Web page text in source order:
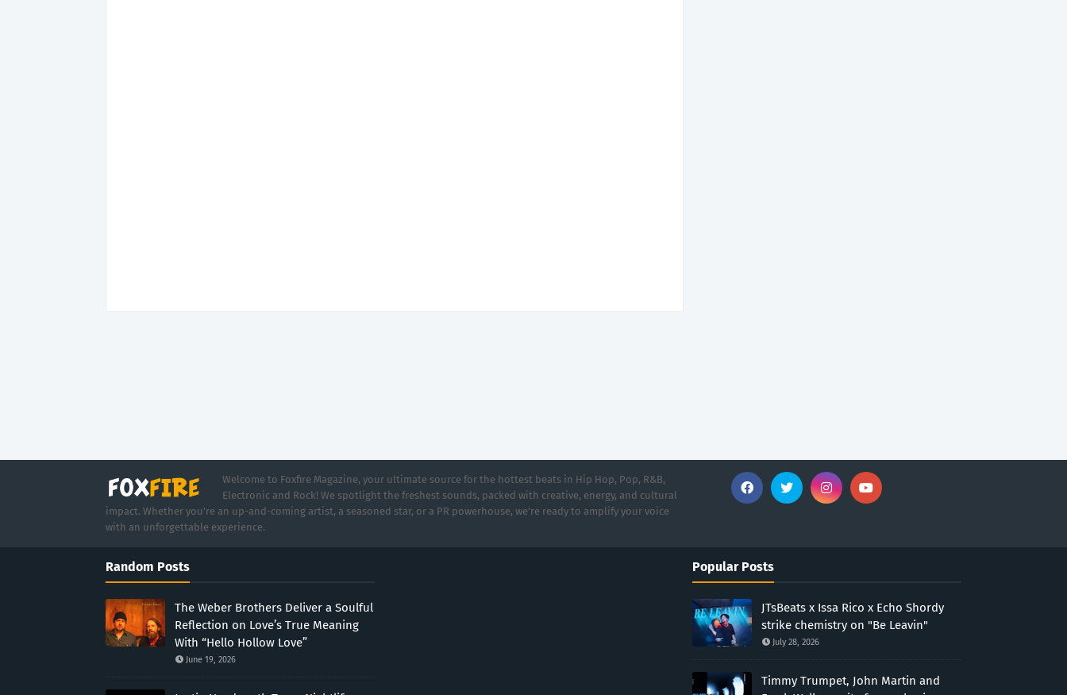
Welcome to Foxfire Magazine, your ultimate source for the hottest beats in Hip Hop, Pop, R&B,
Electronic and Rock! We spotlight the freshest sounds, packed with creative, energy, and cultural
impact. Whether you're an up-and-coming artist, a seasoned star, or a PR powerhouse, we’re ready to amplify your voice
with an unforgettable experience.
Random Posts
The Weber Brothers Deliver a Soulful
Reflection on Love’s True Meaning
With “Hello Hollow Love”
June 19, 2026
Popular Posts
JTsBeats x Issa Rico x Echo Shordy
strike chemistry on "Be Leavin"
July 28, 2026
Timmy Trumpet, John Martin and